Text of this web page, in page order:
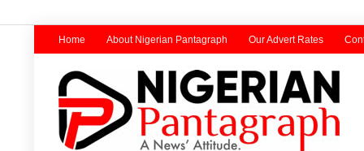
Home About Nigerian Pantagraph Our Advert Rates